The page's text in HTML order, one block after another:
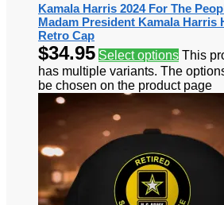
Kamala Harris 2024 For The
Madam President Kamala Harris
Retro Cap
$34.95 Select options This
has multiple variants. The
be chosen on the product page